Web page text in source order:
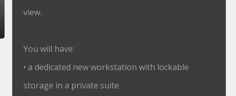
view.
You will have:
• a dedicated new workstation with lockable
storage in a private suite